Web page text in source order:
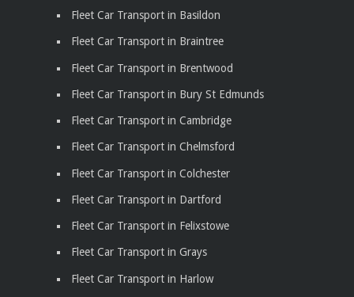
Fleet Car Transport in Basildon
Fleet Car Transport in Braintree
Fleet Car Transport in Brentwood
Fleet Car Transport in Bury St Edmunds
Fleet Car Transport in Cambridge
Fleet Car Transport in Chelmsford
Fleet Car Transport in Colchester
Fleet Car Transport in Dartford
Fleet Car Transport in Felixstowe
Fleet Car Transport in Grays
Fleet Car Transport in Harlow